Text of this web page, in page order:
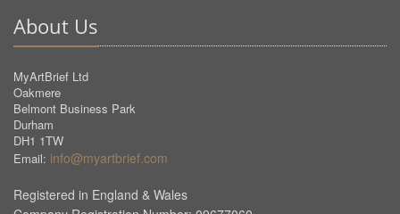
About Us
MyArtBrief Ltd
Oakmere
Belmont Business Park
Durham
DH1 1TW
Email: info@myartbrief.com
Registered in England & Wales